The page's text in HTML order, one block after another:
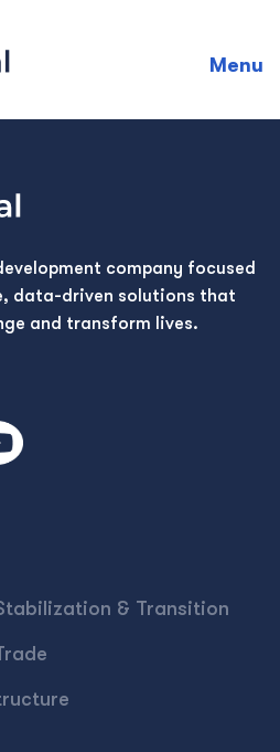
Menu
company focused
data-driven solutions that
and transform lives.
& Transition